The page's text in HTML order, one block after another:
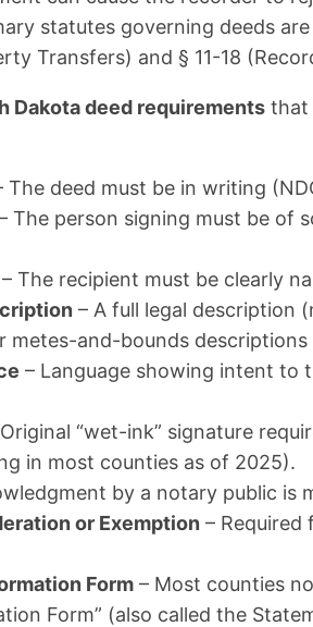
statutes governing deeds
Transfers) and § 11-18
Dakota deed requirements that
The deed must be in writing
The person signing must be of
– The recipient must be clearly
– A full legal description
metes-and-bounds descriptions
– Language showing intent to
“wet-ink” signature
in most counties as of 2025).
by a notary public is
or Exemption – Required
Form – Most counties
Form” (also called the